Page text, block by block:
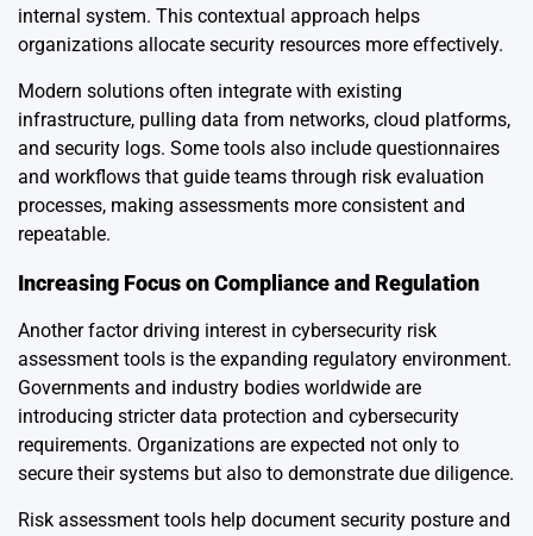
internal system. This contextual approach helps
organizations allocate security resources more effectively.
Modern solutions often integrate with existing
infrastructure, pulling data from networks, cloud platforms,
and security logs. Some tools also include questionnaires
and workflows that guide teams through risk evaluation
processes, making assessments more consistent and
repeatable.
Increasing Focus on Compliance and Regulation
Another factor driving interest in cybersecurity risk
assessment tools is the expanding regulatory environment.
Governments and industry bodies worldwide are
introducing stricter data protection and cybersecurity
requirements. Organizations are expected not only to
secure their systems but also to demonstrate due diligence.
Risk assessment tools help document security posture and